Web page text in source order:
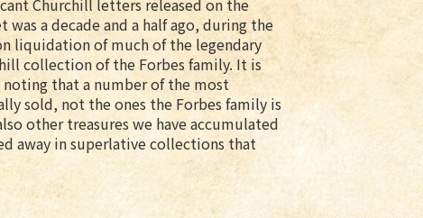
Churchill letters released on the
was a decade and a half ago, during the
liquidation of much of the legendary
collection of the Forbes family. It is
that a number of the most
sold, not the ones the Forbes family is
other treasures we have accumulated
away in superlative collections that